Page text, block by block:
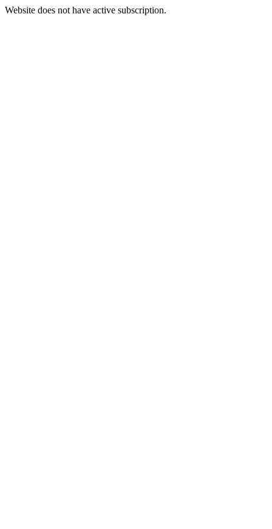
Website does not have active subscription.